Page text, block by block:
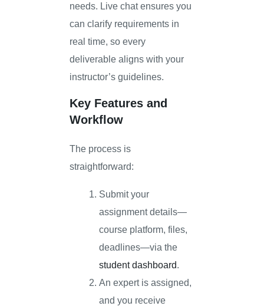
needs. Live chat ensures you
can clarify requirements in
real time, so every
deliverable aligns with your
instructor’s guidelines.
Key Features and
Workflow
The process is
straightforward:
Submit your
assignment details—
course platform, files,
deadlines—via the
student dashboard.
An expert is assigned,
and you receive